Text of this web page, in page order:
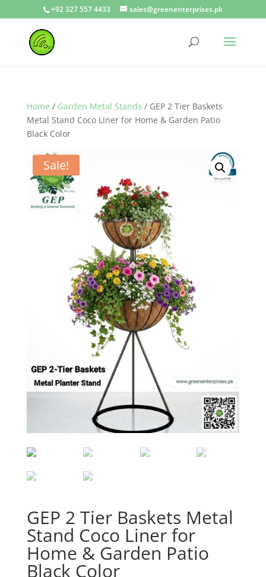
+92 327 557 4433 sales@greenenterprises.pk
Home / Garden Metal Stands / GEP 2 Tier Baskets
Metal Stand Coco Liner for Home & Garden Patio
Black Color
Sale!
GEP 2 Tier Baskets Metal
Stand Coco Liner for
Home & Garden Patio
Black Color